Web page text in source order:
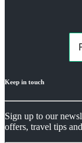
Keep in touch
Sign up to our
offers, travel tips